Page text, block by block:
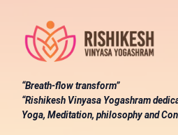
“Breath-flow transform”
“Rishikesh Vinyasa Yogashram
Yoga, Meditation, philosophy and